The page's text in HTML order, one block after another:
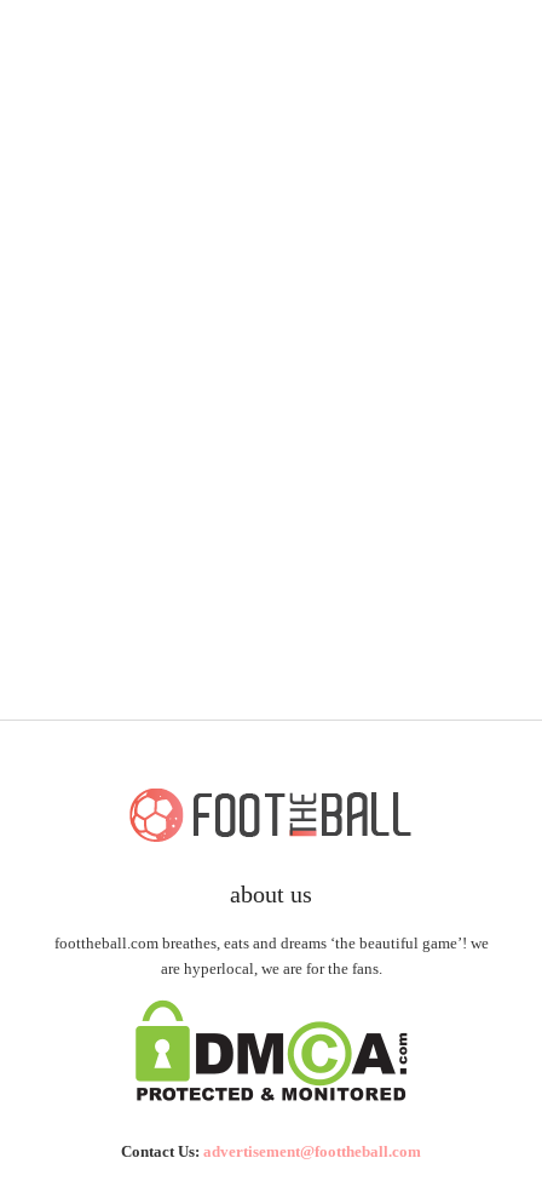
about us
foottheball.com breathes, eats and dreams ‘the beautiful game’! we
are hyperlocal, we are for the fans.
Contact Us: advertisement@foottheball.com